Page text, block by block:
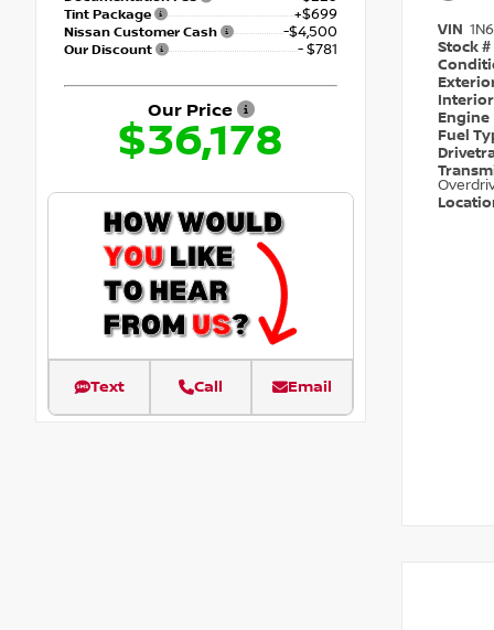
Tint Package +$699
Nissan Customer Cash -$4,500
Our Discount - $781
Our Price
$36,178
Text Call Email
VIN
Stock #
Engine
Fuel